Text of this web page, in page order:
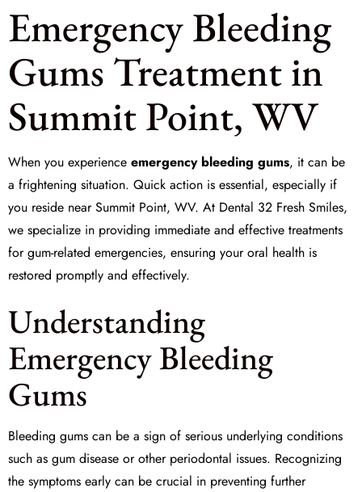
Emergency Bleeding
Gums Treatment in
Summit Point, WV
When you experience emergency bleeding gums, it can be
a frightening situation. Quick action is essential, especially if
you reside near Summit Point, WV. At Dental 32 Fresh Smiles,
we specialize in providing immediate and effective treatments
for gum-related emergencies, ensuring your oral health is
restored promptly and effectively.
Understanding
Emergency Bleeding
Gums
Bleeding gums can be a sign of serious underlying conditions
such as gum disease or other periodontal issues. Recognizing
the symptoms early can be crucial in preventing further